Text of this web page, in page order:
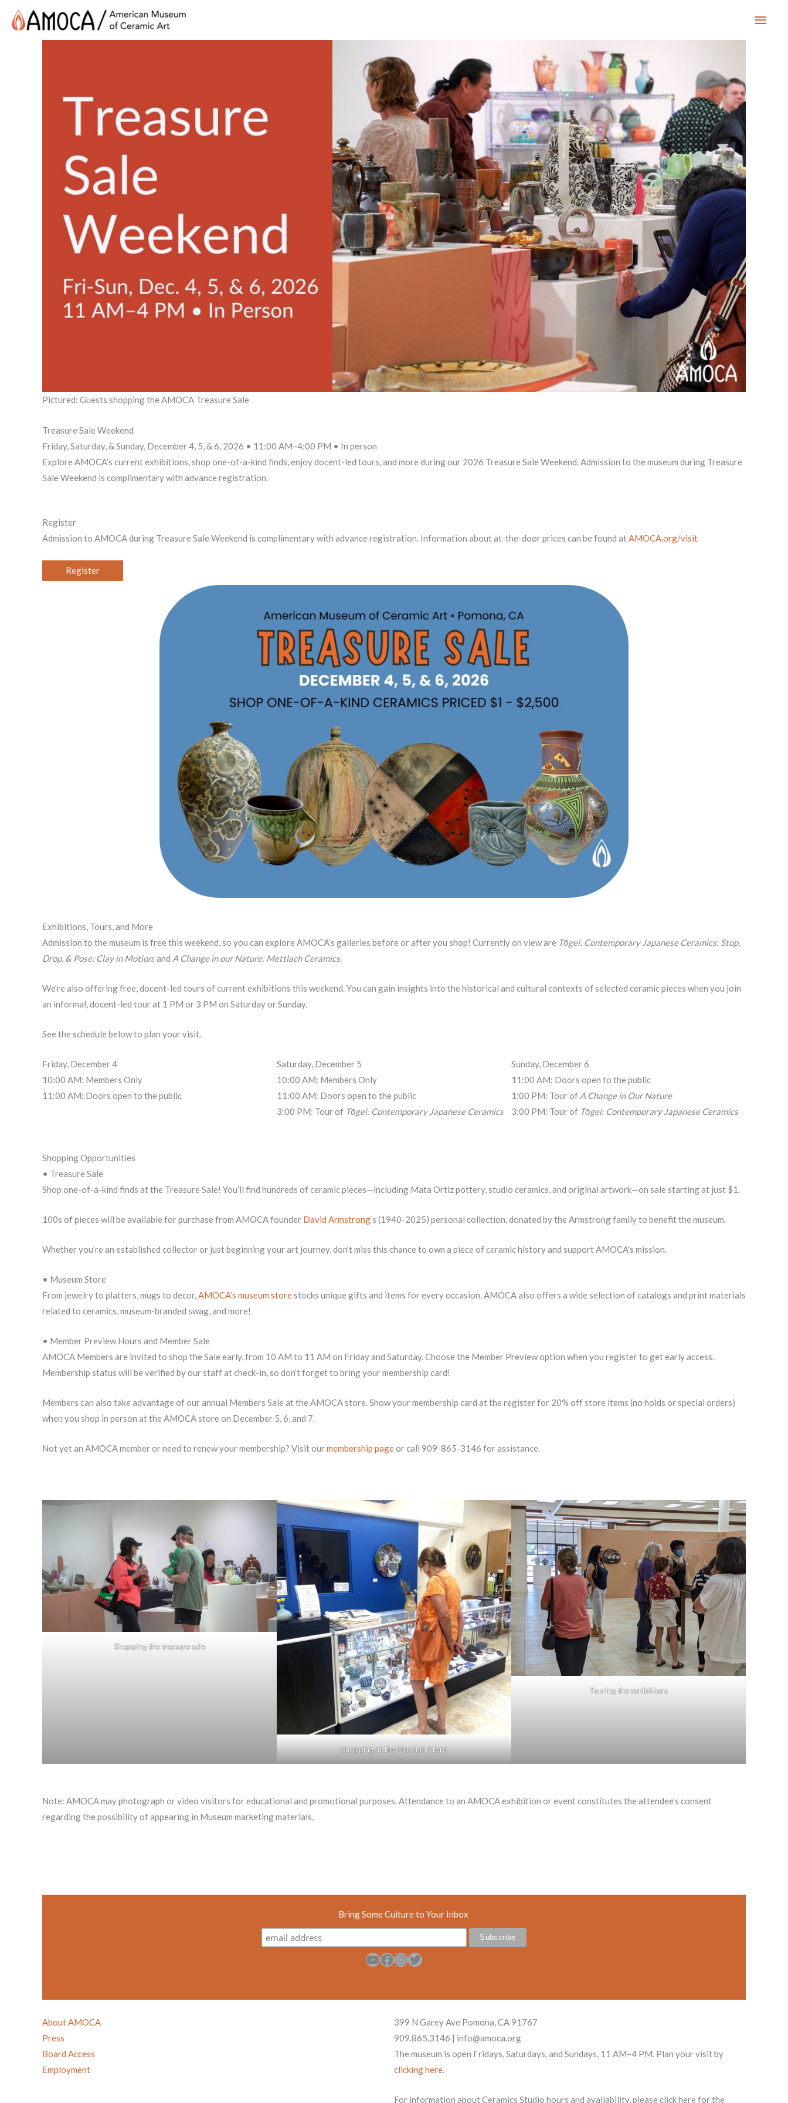
Main
Pictured: Guests shopping the AMOCA Treasure Sale
Treasure Sale Weekend
Friday, Saturday, & Sunday, December 4, 5, & 6, 2026 • 11:00 AM–4:00 PM • In person
Explore AMOCA’s current exhibitions, shop one-of-a-kind finds, enjoy docent-led tours, and more during our 2026 Treasure Sale Weekend. Admission to the museum during Treasure
Sale Weekend is complimentary with advance registration.
Register
Admission to AMOCA during Treasure Sale Weekend is complimentary with advance registration. Information about at-the-door prices can be found atAMOCA.org/visit
Register
Exhibitions, Tours, and More
Admission to the museum is free this weekend, so you can explore AMOCA’s galleries before or after you shop! Currently on view are Tōgei: Contemporary Japanese Ceramics; Stop,
Drop, & Pose: Clay in Motion; and A Change in our Nature: Mettlach Ceramics.
We’re also offering free, docent-led tours of current exhibitions this weekend. You can gain insights into the historical and cultural contexts of selected ceramic pieces when you join
an informal, docent-led tour at 1 PM or 3 PM on Saturday or Sunday.
See the schedule below to plan your visit.
Friday, December 4
10:00 AM: Members Only
11:00 AM: Doors open to the public
Saturday, December 5
10:00 AM: Members Only
11:00 AM: Doors open to the public
3:00 PM: Tour of Tōgei: Contemporary Japanese Ceramics
Sunday, December 6
11:00 AM: Doors open to the public
1:00 PM: Tour of A Change in Our Nature
3:00 PM: Tour of Tōgei: Contemporary Japanese Ceramics
Shopping Opportunities
• Treasure Sale
Shop one-of-a-kind finds at the Treasure Sale! You’ll find hundreds of ceramic pieces—including Mata Ortiz pottery, studio ceramics, and original artwork—on sale starting at just $1.
100s of pieces will be available for purchase from AMOCA founder David Armstrong‘s (1940-2025) personal collection, donated by the Armstrong family to benefit the museum.
Whether you’re an established collector or just beginning your art journey, don’t miss this chance to own a piece of ceramic history and support AMOCA’s mission.
• Museum Store
From jewelry to platters, mugs to decor,AMOCA’s museum storestocks unique gifts and items for every occasion. AMOCA also offers a wide selection of catalogs and print materials
related to ceramics, museum-branded swag, and more!
• Member Preview Hours and Member Sale
AMOCA Members are invited to shop the Sale early, from 10 AM to 11 AM on Friday and Saturday. Choose the Member Preview option when you register to get early access.
Membership status will be verified by our staff at check-in, so don’t forget to bring your membership card!
Members can also take advantage of our annual Members Sale at the AMOCA store. Show your membership card at the register for 20% off store items (no holds or special orders)
when you shop in person at the AMOCA store on December 5, 6, and 7.
Not yet an AMOCA member or need to renew your membership? Visit ourmembership pageor call 909-865-3146 for assistance.
Shopping the treasure sale
Shopping at the Museum Store
Touring the exhibitions
Note: AMOCA may photograph or video visitors for educational and promotional purposes. Attendance to an AMOCA exhibition or event constitutes the attendee’s consent
regarding the possibility of appearing in Museum marketing materials.
Bring Some Culture to Your Inbox
YouTube Facebook InstagramTwitter
About AMOCA
Press
Board Access
Employment
399 N Garey Ave Pomona, CA 91767
909.865.3146 | info@amoca.org
The museum is open Fridays, Saturdays, and Sundays, 11 AM–4 PM. Plan your visit by
clicking here.
For information about Ceramics Studio hours and availability, please click here for the